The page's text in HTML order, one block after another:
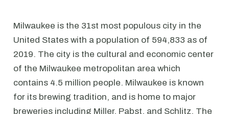
Milwaukee is the 31st most populous city in the
United States with a population of 594,833 as of
2019. The city is the cultural and economic center
of the Milwaukee metropolitan area which
contains 4.5 million people. Milwaukee is known
for its brewing tradition, and is home to major
breweries including Miller, Pabst, and Schlitz. The